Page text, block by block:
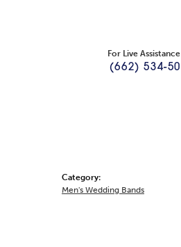
For Live
(662) 534-
Category:
Men's Wedding Bands